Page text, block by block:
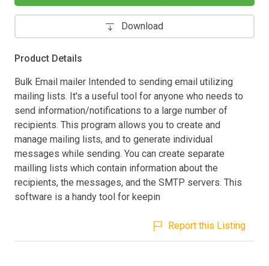
Download
Product Details
Bulk Email mailer Intended to sending email utilizing
mailing lists. It's a useful tool for anyone who needs to
send information/notifications to a large number of
recipients. This program allows you to create and
manage mailing lists, and to generate individual
messages while sending. You can create separate
mailling lists which contain information about the
recipients, the messages, and the SMTP servers. This
software is a handy tool for keepin
Report this Listing